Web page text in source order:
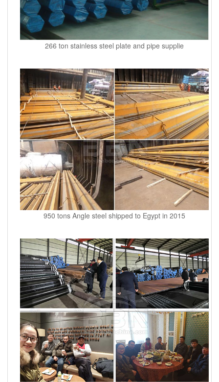
266 ton stainless steel plate and pipe supplie
950 tons Angle steel shipped to Egypt in 2015